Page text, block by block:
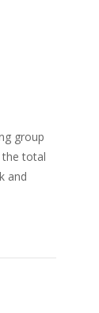
group
the total
and